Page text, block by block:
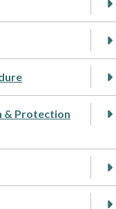
& Protection